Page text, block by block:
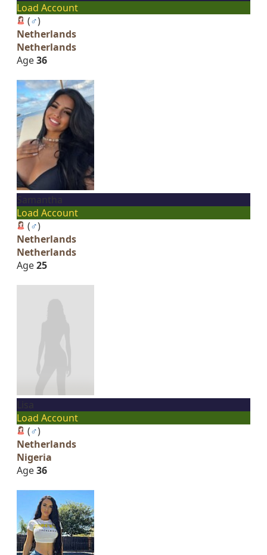
Load Account
(♂)
Netherlands
Netherlands
Age36
Load Account
(♂)
Netherlands
Netherlands
Age25
Load Account
(♂)
Netherlands
Nigeria
Age36